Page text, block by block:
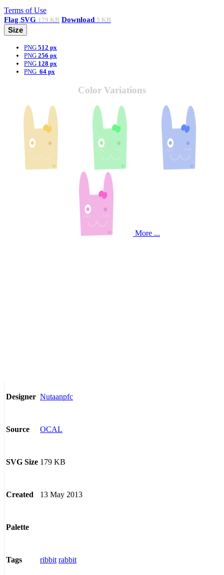
Terms of Use
Flag SVG 179 KB Download 5 KB
Size
PNG 512 px
PNG 256 px
PNG 128 px
PNG 64 px
Color Variations
More ...
Designer Nutaanpfc
Source OCAL
SVG Size 179 KB
Created 13 May 2013
Palette
Tags ribbit rabbit